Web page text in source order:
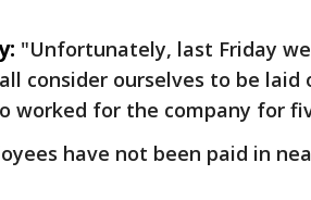
"Unfortunately, last Friday
consider ourselves to be laid
worked for the company for
have not been paid in